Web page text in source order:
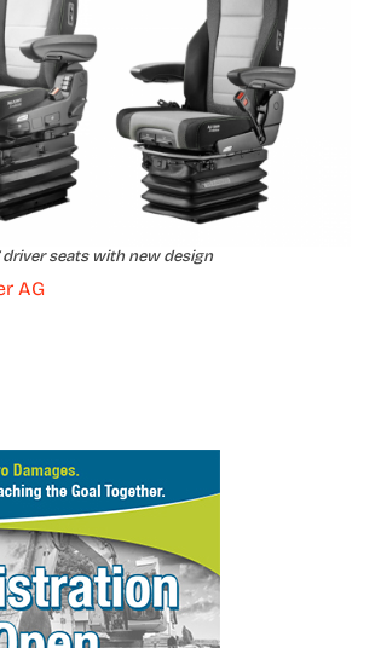
driver seats with new design
AG